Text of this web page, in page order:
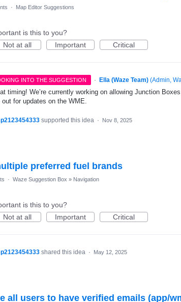
· Map Editor Suggestions
is this to you?
Not at all
Important Critical
INTO THE SUGGESTION · Ella (Waze Team) (Admin,
timing! We’re currently working on allowing Junction
out for updates on the WME.
supported this idea · Nov 8, 2025
preferred fuel brands
· Waze Suggestion Box » Navigation
is this to you?
Not at all
Important Critical
shared this idea · May 12, 2025
all users to have verified emails (app/